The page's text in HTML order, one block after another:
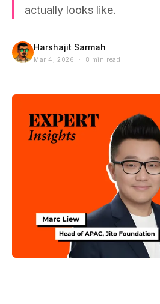
actually looks like.
Harshajit Sarmah
Mar 4, 2026 · 8 min read